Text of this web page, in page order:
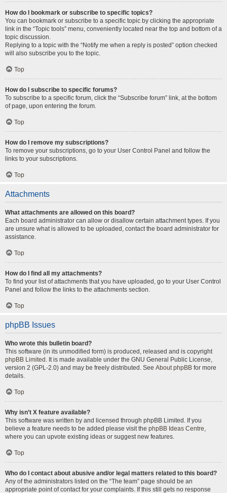
How do I bookmark or subscribe to specific topics?
You can bookmark or subscribe to a specific topic by clicking the appropriate
link in the “Topic tools” menu, conveniently located near the top and bottom of a
topic discussion.
Replying to a topic with the “Notify me when a reply is posted” option checked
will also subscribe you to the topic.
Top
How do I subscribe to specific forums?
To subscribe to a specific forum, click the “Subscribe forum” link, at the bottom
of page, upon entering the forum.
Top
How do I remove my subscriptions?
To remove your subscriptions, go to your User Control Panel and follow the
links to your subscriptions.
Top
Attachments
What attachments are allowed on this board?
Each board administrator can allow or disallow certain attachment types. If you
are unsure what is allowed to be uploaded, contact the board administrator for
assistance.
Top
How do I find all my attachments?
To find your list of attachments that you have uploaded, go to your User Control
Panel and follow the links to the attachments section.
Top
phpBB Issues
Who wrote this bulletin board?
This software (in its unmodified form) is produced, released and is copyright
phpBB Limited . It is made available under the GNU General Public License,
version 2 (GPL-2.0) and may be freely distributed. See About phpBB for more
details.
Top
Why isn’t X feature available?
This software was written by and licensed through phpBB Limited. If you
believe a feature needs to be added please visit the phpBB Ideas Centre,
where you can upvote existing ideas or suggest new features.
Top
Who do I contact about abusive and/or legal matters related to this board?
Any of the administrators listed on the “The team” page should be an
appropriate point of contact for your complaints. If this still gets no response